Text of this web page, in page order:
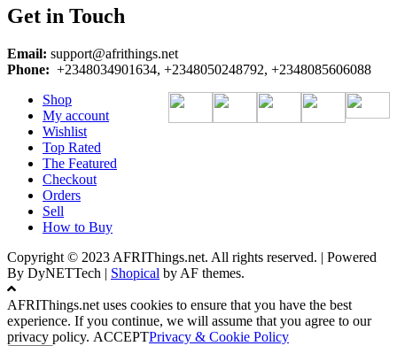
Get in Touch
Email: support@afrithings.net
Phone: +2348034901634, +2348050248792, +2348085606088
Shop
My account
Wishlist
Top Rated
The Featured
Checkout
Orders
Sell
How to Buy
Copyright © 2023 AFRIThings.net. All rights reserved. | Powered
By DyNETTech | Shopical by AF themes.
AFRIThings.net uses cookies to ensure that you have the best
experience. If you continue, we will assume that you agree to our
privacy policy. ACCEPTPrivacy & Cookie Policy